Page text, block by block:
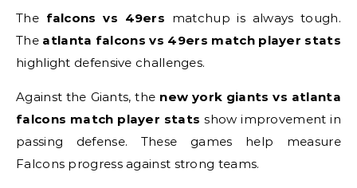
The falcons vs 49ers matchup is always tough.
The atlanta falcons vs 49ers match player stats
highlight defensive challenges.
Against the Giants, the new york giants vs atlanta
falcons match player stats show improvement in
passing defense. These games help measure
Falcons progress against strong teams.